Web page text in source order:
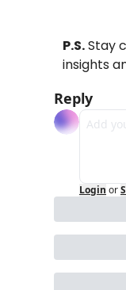
P.S. Stay
insights
Reply
Login or